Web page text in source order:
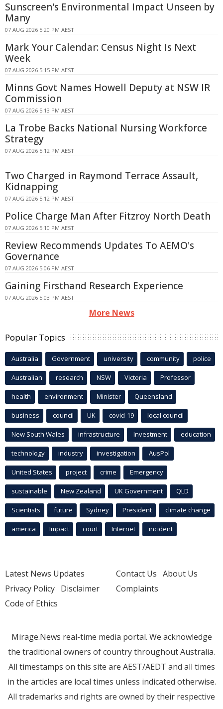
Sunscreen's Environmental Impact Unseen by
Many
07 AUG 2026 5:20 PM AEST
Mark Your Calendar: Census Night Is Next
Week
07 AUG 2026 5:15 PM AEST
Minns Govt Names Howell Deputy at NSW IR
Commission
07 AUG 2026 5:13 PM AEST
La Trobe Backs National Nursing Workforce
Strategy
07 AUG 2026 5:12 PM AEST
Two Charged in Raymond Terrace Assault,
Kidnapping
07 AUG 2026 5:12 PM AEST
Police Charge Man After Fitzroy North Death
07 AUG 2026 5:10 PM AEST
Review Recommends Updates To AEMO's
Governance
07 AUG 2026 5:06 PM AEST
Gaining Firsthand Research Experience
07 AUG 2026 5:03 PM AEST
More News
Popular Topics
Australia Government university community police
Australian research NSW Victoria Professor
health environment Minister Queensland
business council UK covid-19 local council
New South Wales infrastructure Investment education
technology industry investigation AusPol
United States project crime Emergency
sustainable New Zealand UK Government QLD
Scientists future Sydney President climate change
america Impact court Internet incident
Latest News Updates
Privacy Policy Disclaimer
Code of Ethics
Contact Us About Us
Complaints
Mirage.News real-time media portal. We acknowledge
the traditional owners of country throughout Australia.
All timestamps on this site are AEST/AEDT and all times
in the articles are local times unless indicated otherwise.
All trademarks and rights are owned by their respective